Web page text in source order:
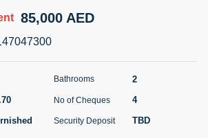
Bath
KHANBHAI
Number
85,000 AED
Bathrooms 2
No of Cheques 4
Security Deposit TBD